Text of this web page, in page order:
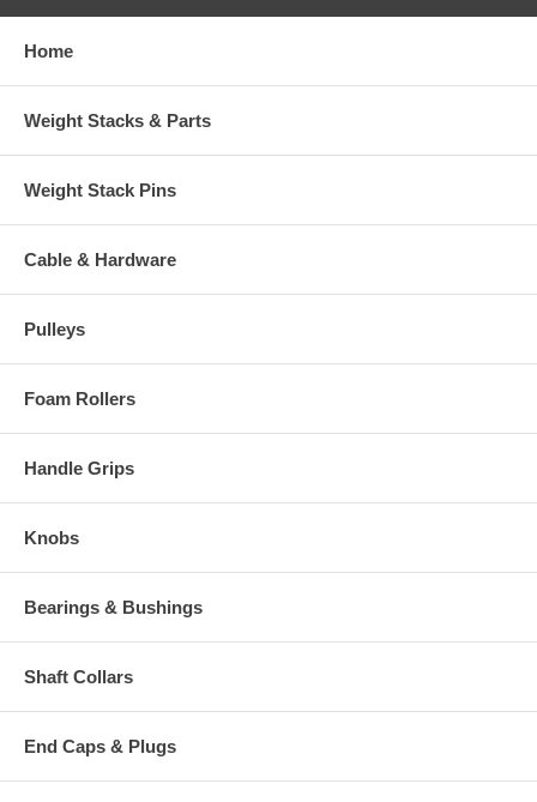
Home
Weight Stacks & Parts
Weight Stack Pins
Cable & Hardware
Pulleys
Foam Rollers
Handle Grips
Knobs
Bearings & Bushings
Shaft Collars
End Caps & Plugs